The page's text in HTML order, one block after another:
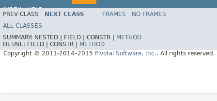
INDEX
HELP
Spring Data Core
PREV CLASS NEXT CLASS FRAMES
NO FRAMES
ALL CLASSES
SUMMARY: NESTED | FIELD | CONSTR |
METHOD
DETAIL: FIELD | CONSTR |
METHOD
Copyright © 2011-2014–2015 Pivotal Software, Inc.. All rights reserved.